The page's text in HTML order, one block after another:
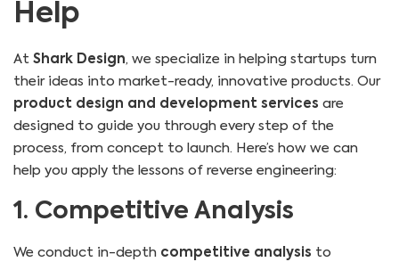
Help
At Shark Design, we specialize in helping startups turn
their ideas into market-ready, innovative products. Our
product design and development services are
designed to guide you through every step of the
process, from concept to launch. Here’s how we can
help you apply the lessons of reverse engineering:
1. Competitive Analysis
We conduct in-depth competitive analysis to